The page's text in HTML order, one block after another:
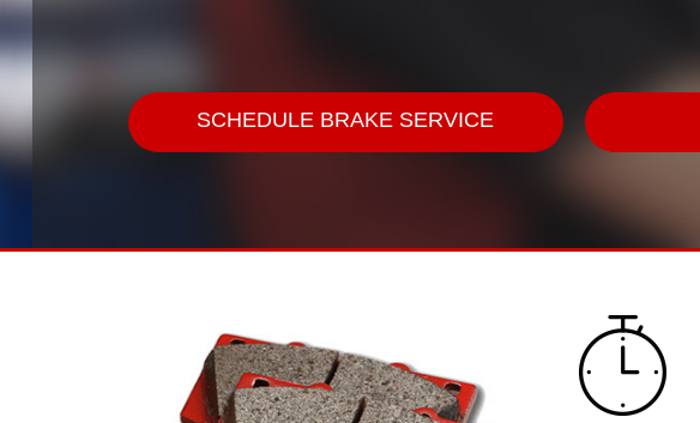
SCHEDULE BRAKE SERVICE